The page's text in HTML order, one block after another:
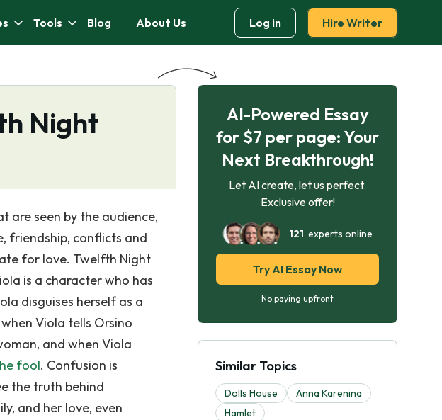
Tools Blog About Us Log in Hire Writer
Night
are seen by the audience,
friendship, conflicts and
for love. Twelfth Night
is a character who has
disguises herself as a
Viola tells Orsino
and when Viola
fool. Confusion is
the truth behind
and her love, even
AI-Powered Essay
for $7 per page: Your
Next Breakthrough!
Let AI create, let us perfect.
Exclusive offer!
121 experts online
Try AI Essay Now
No paying upfront
Similar Topics
Dolls House
Anna Karenina
Hamlet